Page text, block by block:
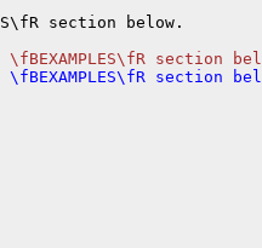
section below.